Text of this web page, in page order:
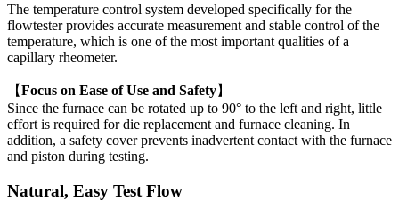
The temperature control system developed specifically for the
flowtester provides accurate measurement and stable control of the
temperature, which is one of the most important qualities of a
capillary rheometer.
【Focus on Ease of Use and Safety】
Since the furnace can be rotated up to 90° to the left and right, little
effort is required for die replacement and furnace cleaning. In
addition, a safety cover prevents inadvertent contact with the furnace
and piston during testing.
Natural, Easy Test Flow